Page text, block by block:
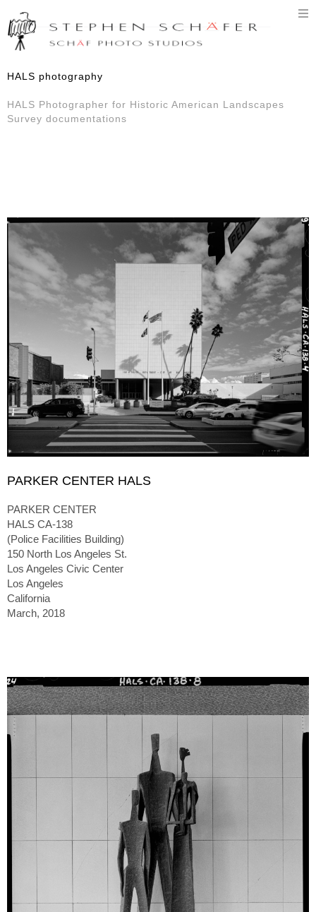
HALS photography
HALS Photographer for Historic American Landscapes
Survey documentations
PARKER CENTER HALS
PARKER CENTER
HALS CA-138
(Police Facilities Building)
150 North Los Angeles St.
Los Angeles Civic Center
Los Angeles
California
March, 2018